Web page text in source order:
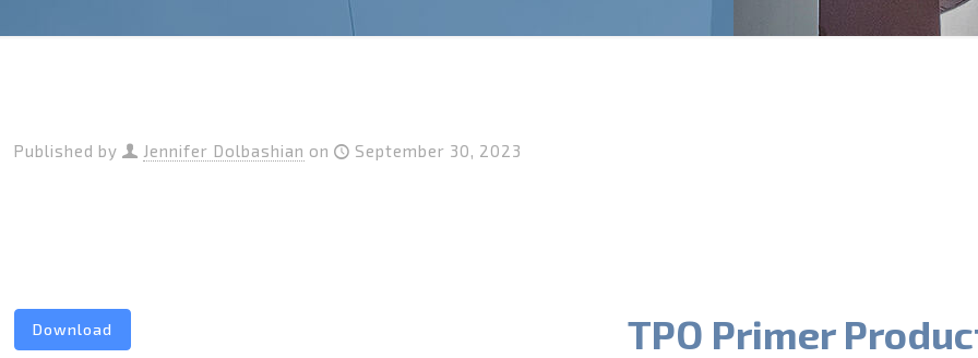
Published by Jennifer Dolbashian on September 30, 2023
Download TPO Primer